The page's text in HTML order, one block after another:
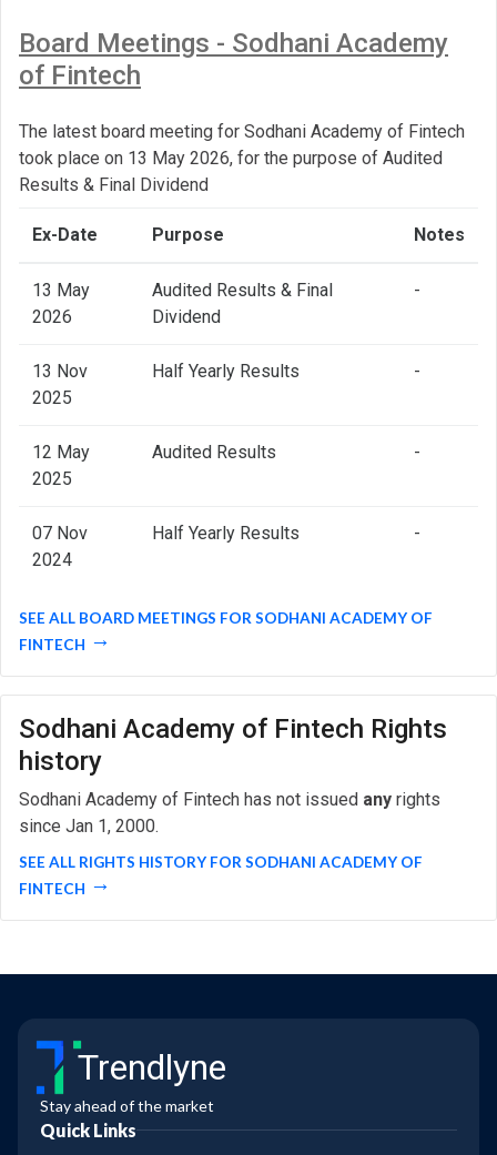
Board Meetings - Sodhani Academy
of Fintech
The latest board meeting for Sodhani Academy of Fintech
took place on 13 May 2026, for the purpose of Audited
Results & Final Dividend
Ex-Date Purpose Notes
13 May
2026
Audited Results & Final
Dividend
-
13 Nov
2025
Half Yearly Results -
12 May
2025
Audited Results -
07 Nov
2024
Half Yearly Results -
SEE ALL BOARD MEETINGS FOR SODHANI ACADEMY OF
FINTECH
Sodhani Academy of Fintech Rights
history
Sodhani Academy of Fintech has not issued any rights
since Jan 1, 2000.
SEE ALL RIGHTS HISTORY FOR SODHANI ACADEMY OF
FINTECH
Trendlyne
Stay ahead of the market
Quick Links